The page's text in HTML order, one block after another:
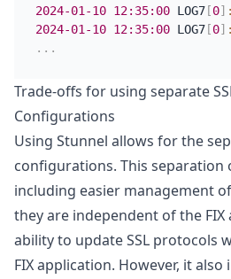
2024-01-10 12:35:00 LOG7 [0] :
2024-01-10 12:35:00 LOG7 [0] :
. . .
Trade-offs for using separate
Configurations
Using Stunnel allows for the
configurations. This separation
including easier management
they are independent of the
ability to update SSL protocols
FIX application. However, it